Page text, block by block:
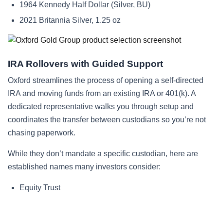
1964 Kennedy Half Dollar (Silver, BU)
2021 Britannia Silver, 1.25 oz
IRA Rollovers with Guided Support
Oxford streamlines the process of opening a self-directed
IRA and moving funds from an existing IRA or 401(k). A
dedicated representative walks you through setup and
coordinates the transfer between custodians so you’re not
chasing paperwork.
While they don’t mandate a specific custodian, here are
established names many investors consider:
Equity Trust